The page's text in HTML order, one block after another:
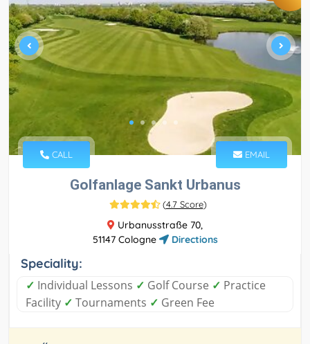
CALL EMAIL
Golfanlage Sankt Urbanus
(4.7 Score)
Urbanusstraße 70,
51147 Cologne
Directions
Speciality:
✓ Individual Lessons ✓ Golf Course ✓ Practice
Facility ✓ Tournaments ✓ Green Fee